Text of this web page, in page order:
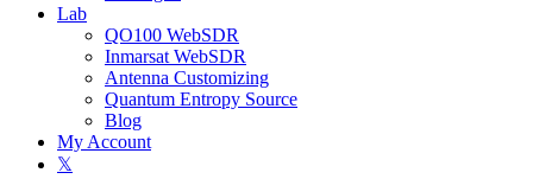
Lab
QO100 WebSDR
Inmarsat WebSDR
Antenna Customizing
Quantum Entropy Source
Blog
My Account
𝕏